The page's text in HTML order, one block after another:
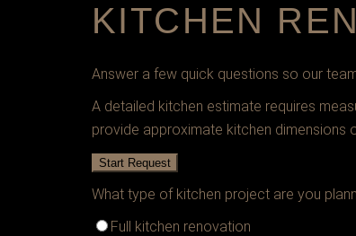
KITCHEN
Answer a few quick questions so our
A detailed kitchen estimate requires
provide approximate kitchen dimensions
Start Request
What type of kitchen project are you
Full kitchen renovation